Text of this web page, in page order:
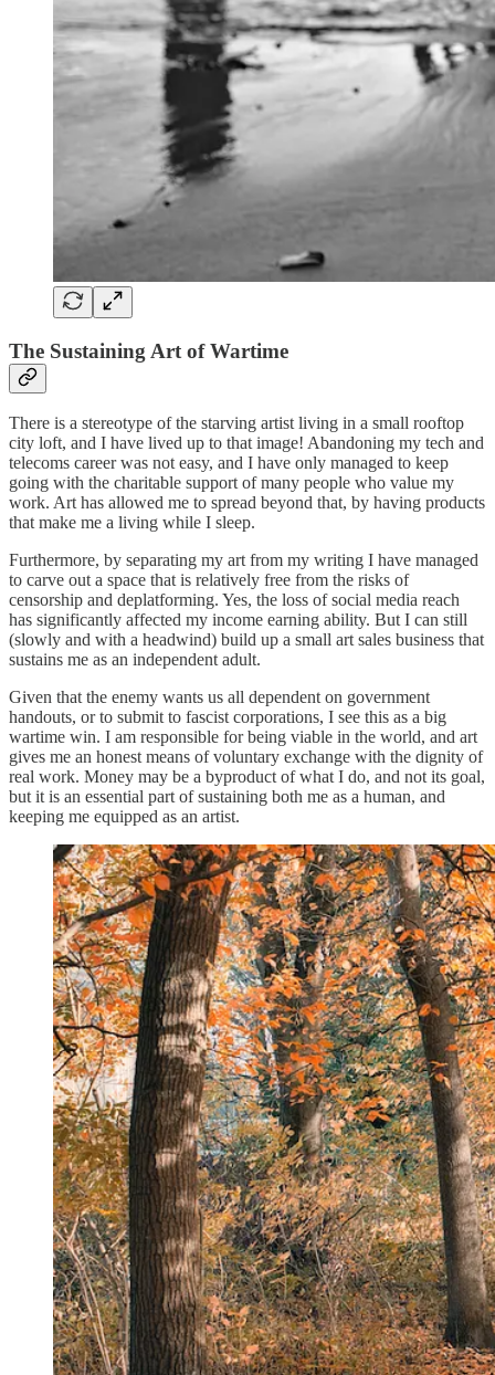
The Sustaining Art of Wartime
There is a stereotype of the starving artist living in a small rooftop
city loft, and I have lived up to that image! Abandoning my tech and
telecoms career was not easy, and I have only managed to keep
going with the charitable support of many people who value my
work. Art has allowed me to spread beyond that, by having products
that make me a living while I sleep.
Furthermore, by separating my art from my writing I have managed
to carve out a space that is relatively free from the risks of
censorship and deplatforming. Yes, the loss of social media reach
has significantly affected my income earning ability. But I can still
(slowly and with a headwind) build up a small art sales business that
sustains me as an independent adult.
Given that the enemy wants us all dependent on government
handouts, or to submit to fascist corporations, I see this as a big
wartime win. I am responsible for being viable in the world, and art
gives me an honest means of voluntary exchange with the dignity of
real work. Money may be a byproduct of what I do, and not its goal,
but it is an essential part of sustaining both me as a human, and
keeping me equipped as an artist.